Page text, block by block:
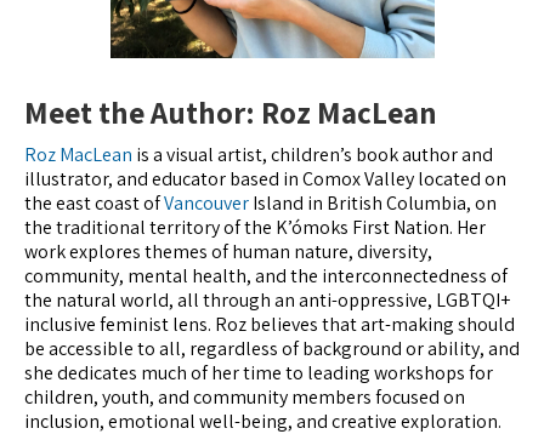
Meet the Author: Roz MacLean
Roz MacLean is a visual artist, children’s book author and
illustrator, and educator based in Comox Valley located on
the east coast ofVancouverIsland in British Columbia, on
the traditional territory of the K’ómoks First Nation. Her
work explores themes of human nature, diversity,
community, mental health, and the interconnectedness of
the natural world, all through an anti-oppressive, LGBTQI+
inclusive feminist lens. Roz believes that art-making should
be accessible to all, regardless of background or ability, and
she dedicates much of her time to leading workshops for
children, youth, and community members focused on
inclusion, emotional well-being, and creative exploration.